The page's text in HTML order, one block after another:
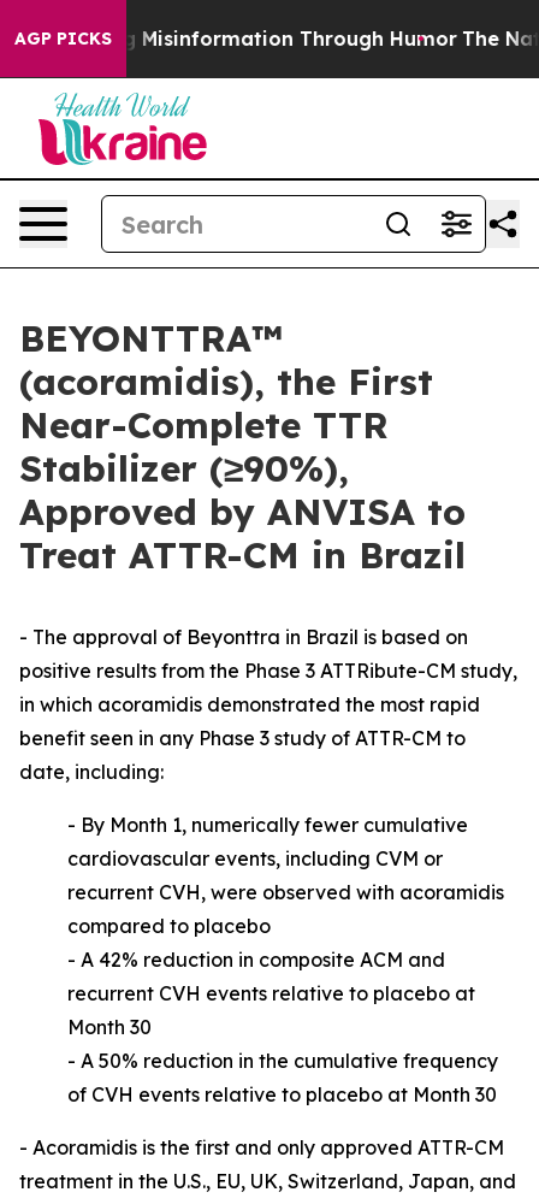
AGP PICKS
Misinformation Through Humor The National
BEYONTTRA™
(acoramidis), the First
Near-Complete TTR
Stabilizer (≥90%),
Approved by ANVISA to
Treat ATTR-CM in Brazil
- The approval of Beyonttra in Brazil is based on
positive results from the Phase 3 ATTRibute-CM study,
in which acoramidis demonstrated the most rapid
benefit seen in any Phase 3 study of ATTR-CM to
date, including:
- By Month 1, numerically fewer cumulative
cardiovascular events, including CVM or
recurrent CVH, were observed with acoramidis
compared to placebo
- A 42% reduction in composite ACM and
recurrent CVH events relative to placebo at
Month 30
- A 50% reduction in the cumulative frequency
of CVH events relative to placebo at Month 30
- Acoramidis is the first and only approved ATTR-CM
treatment in the U.S., EU, UK, Switzerland, Japan, and